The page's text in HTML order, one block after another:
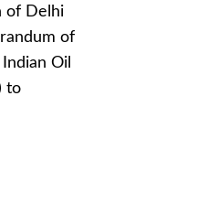
of Delhi
of
Oil
to